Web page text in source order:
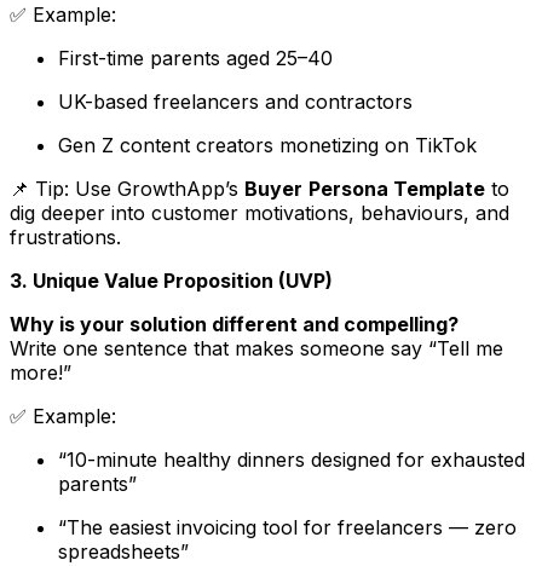
✅ Example:
First-time parents aged 25–40
UK-based freelancers and contractors
Gen Z content creators monetizing on TikTok
📌 Tip: Use GrowthApp’s Buyer Persona Template to
dig deeper into customer motivations, behaviours, and
frustrations.
3. Unique Value Proposition (UVP)
Why is your solution different and compelling?
Write one sentence that makes someone say “Tell me
more!”
✅ Example:
“10-minute healthy dinners designed for exhausted
parents”
“The easiest invoicing tool for freelancers — zero
spreadsheets”